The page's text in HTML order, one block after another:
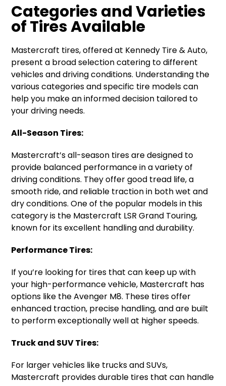
Categories and Varieties
of Tires Available
Mastercraft tires, offered at Kennedy Tire & Auto,
present a broad selection catering to different
vehicles and driving conditions. Understanding the
various categories and specific tire models can
help you make an informed decision tailored to
your driving needs.
All-Season Tires:
Mastercraft’s all-season tires are designed to
provide balanced performance in a variety of
driving conditions. They offer good tread life, a
smooth ride, and reliable traction in both wet and
dry conditions. One of the popular models in this
category is the Mastercraft LSR Grand Touring,
known for its excellent handling and durability.
Performance Tires:
If you’re looking for tires that can keep up with
your high-performance vehicle, Mastercraft has
options like the Avenger M8. These tires offer
enhanced traction, precise handling, and are built
to perform exceptionally well at higher speeds.
Truck and SUV Tires:
For larger vehicles like trucks and SUVs,
Mastercraft provides durable tires that can handle